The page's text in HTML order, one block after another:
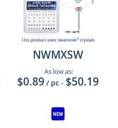
NWMXSW
As low as:
$0.89 / pc - $50.19